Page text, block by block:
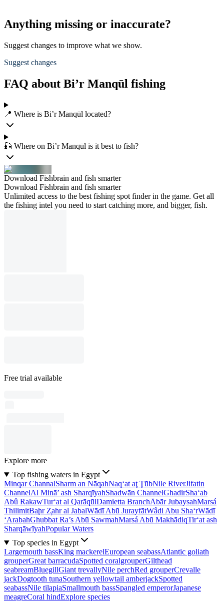
Anything missing or inaccurate?
Suggest changes to improve what we show.
Suggest changes
FAQ about Bi’r Manqūl fishing
📍 Where is Bi’r Manqūl located?
🎣 Where on Bi’r Manqūl is it best to fish?
Download Fishbrain and fish smarter
Download Fishbrain and fish smarter
Unlimited access to the best fishing spot finder in the game. Get all
the fishing intel you need to start catching more, and bigger, fish.
Free trial available
Explore more
Top fishing waters in Egypt
Minqar ChannalSharm an NāqahNaq‘at aţ ŢūbNile RiverJifatin
ChannelAl Minā’ ash SharqīyahShadwān ChannelGhadirSha‘ab
Abû RakawTur‘at al QarāqūlDamietta BranchĀbār JubaysahMarsá
ThilimitBaḩr Z̧ahr al JabalWādī Abū JurayfātWâdi Abu Sha‘rWādī
‘ArabahGhubbat Ra’s Abū SawmahMarsá Abū MakhādiqTir‘at ash
SharqāwīyahPopular Waters
Top species in Egypt
Largemouth bassKing mackerelEuropean seabassAtlantic goliath
grouperGreat barracudaSpotted coralgrouperGilthead
seabreamBluegillGiant trevallyNile perchRed grouperCrevalle
jackDogtooth tunaSouthern yellowtail amberjackSpotted
seabassNile tilapiaSmallmouth bassSpangled emperorJapanese
meagreCoral hindExplore species